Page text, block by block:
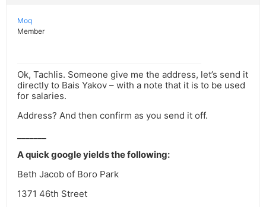
Moq
Member
Ok, Tachlis. Someone give me the address, let’s send it
directly to Bais Yakov – with a note that it is to be used
for salaries.
Address? And then confirm as you send it off.
A quick google yields the following:
Beth Jacob of Boro Park
1371 46th Street